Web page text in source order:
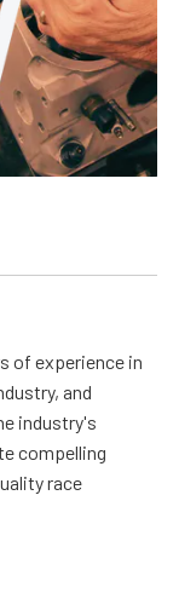
of experience in
and
industry's
compelling
race